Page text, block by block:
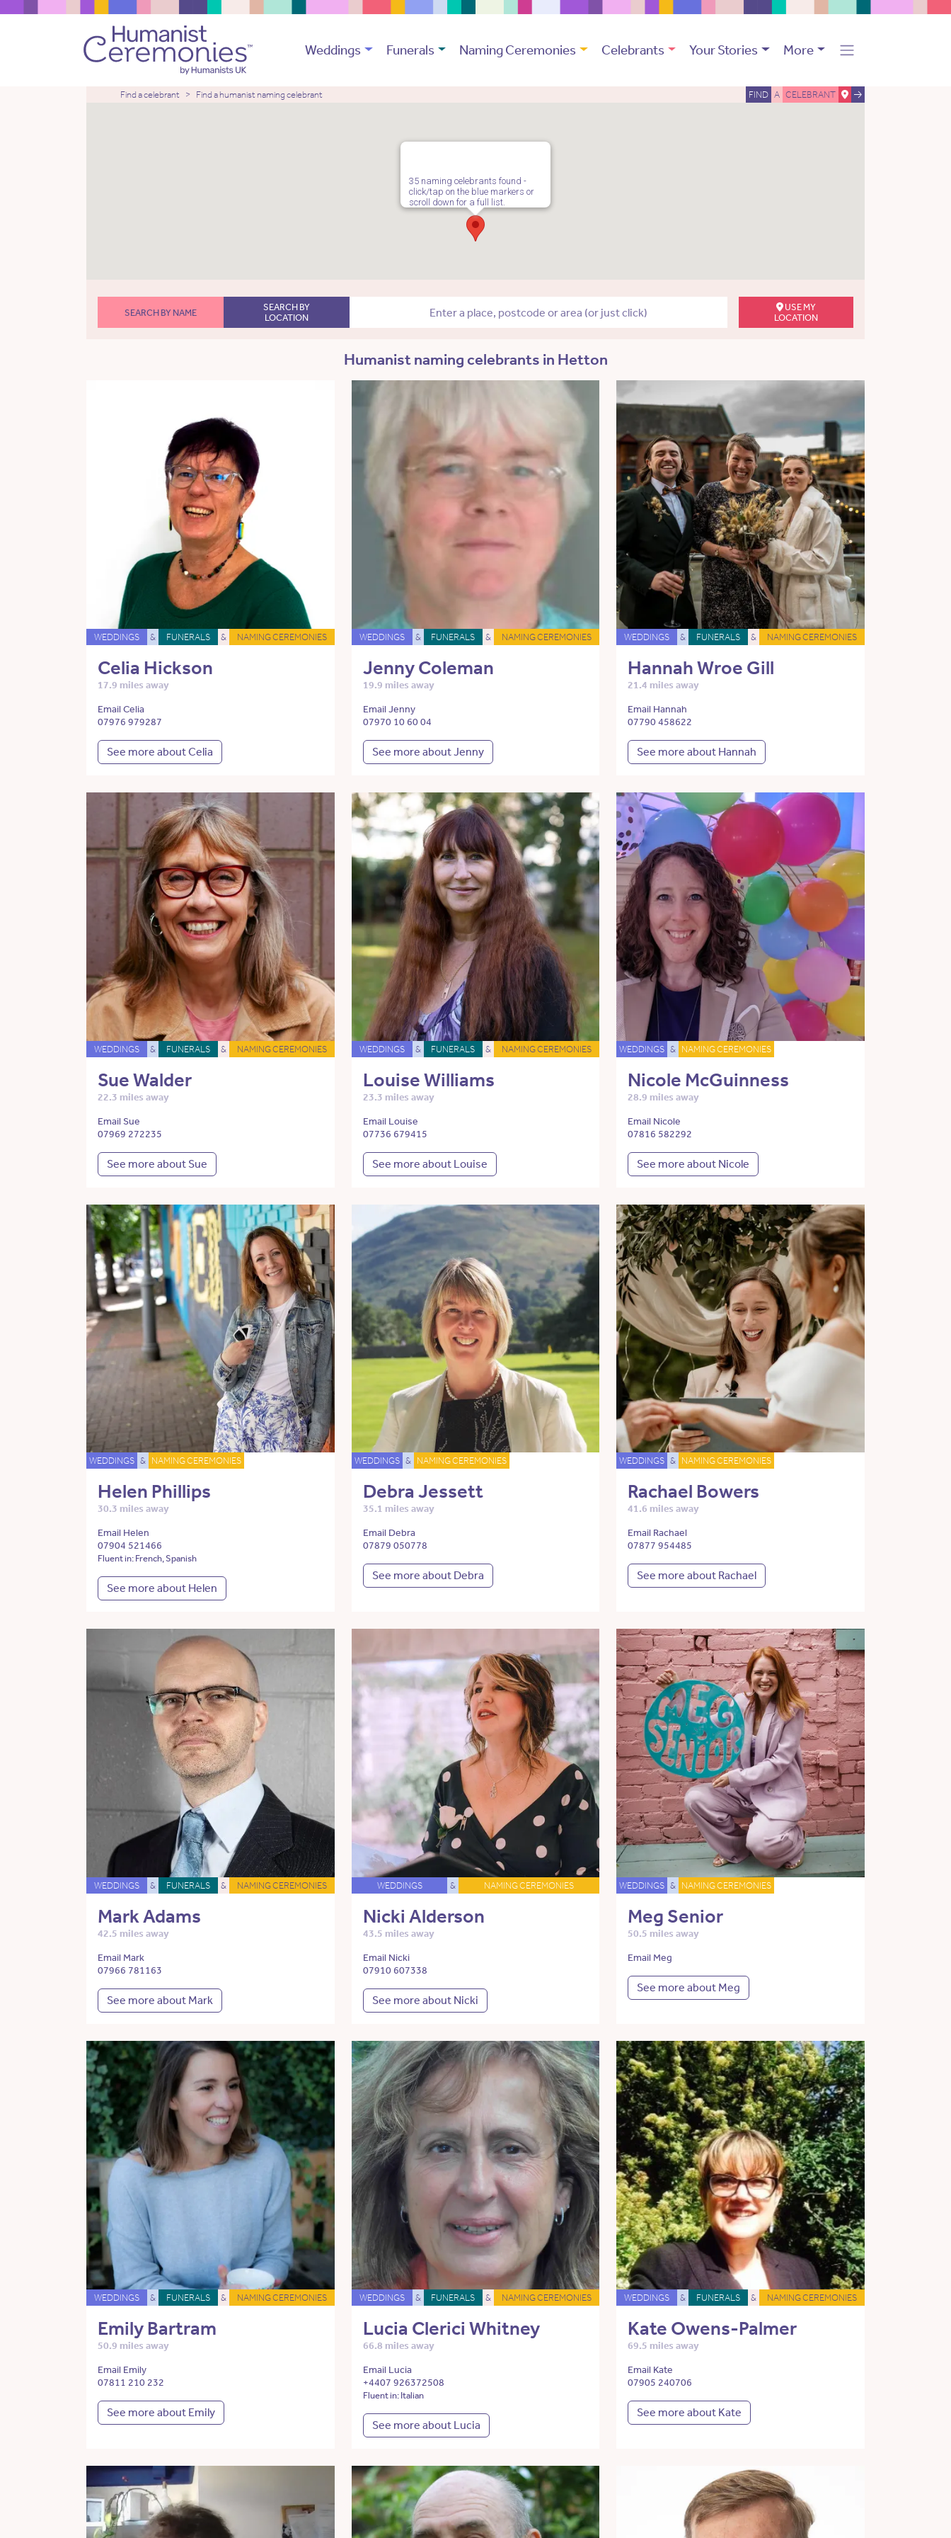
Weddings Funerals Naming Ceremonies Celebrants Your Stories More
Find a celebrant Find a humanist naming celebrant FIND A CELEBRANT
35 naming celebrants found -
click/tap on the blue markers or
scroll down for a full list.
SEARCH BY NAME
SEARCH BY
LOCATION
USE MY
LOCATION
Humanist naming celebrants in Hetton
WEDDINGS & FUNERALS & NAMING CEREMONIES
Celia Hickson
17.9 miles away
Email Celia
07976 979287
See more about Celia
WEDDINGS & FUNERALS & NAMING CEREMONIES
Jenny Coleman
19.9 miles away
Email Jenny
07970 10 60 04
See more about Jenny
WEDDINGS & FUNERALS & NAMING CEREMONIES
Hannah Wroe Gill
21.4 miles away
Email Hannah
07790 458622
See more about Hannah
WEDDINGS & FUNERALS & NAMING CEREMONIES
Sue Walder
22.3 miles away
Email Sue
07969 272235
See more about Sue
WEDDINGS & FUNERALS & NAMING CEREMONIES
Louise Williams
23.3 miles away
Email Louise
07736 679415
See more about Louise
WEDDINGS & NAMING CEREMONIES
Nicole McGuinness
28.9 miles away
Email Nicole
07816 582292
See more about Nicole
WEDDINGS & NAMING CEREMONIES
Helen Phillips
30.3 miles away
Email Helen
07904 521466
Fluent in: French, Spanish
See more about Helen
WEDDINGS & NAMING CEREMONIES
Debra Jessett
35.1 miles away
Email Debra
07879 050778
See more about Debra
WEDDINGS & NAMING CEREMONIES
Rachael Bowers
41.6 miles away
Email Rachael
07877 954485
See more about Rachael
WEDDINGS & FUNERALS & NAMING CEREMONIES
Mark Adams
42.5 miles away
Email Mark
07966 781163
See more about Mark
WEDDINGS & NAMING CEREMONIES
Nicki Alderson
43.5 miles away
Email Nicki
07910 607338
See more about Nicki
WEDDINGS & NAMING CEREMONIES
Meg Senior
50.5 miles away
Email Meg
See more about Meg
WEDDINGS & FUNERALS & NAMING CEREMONIES
Emily Bartram
50.9 miles away
Email Emily
07811 210 232
See more about Emily
WEDDINGS & FUNERALS & NAMING CEREMONIES
Lucia Clerici Whitney
66.8 miles away
Email Lucia
+4407 926372508
Fluent in: Italian
See more about Lucia
WEDDINGS & FUNERALS & NAMING CEREMONIES
Kate Owens-Palmer
69.5 miles away
Email Kate
07905 240706
See more about Kate